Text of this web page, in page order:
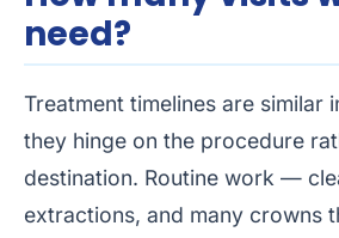
need?
Treatment timelines are similar
they hinge on the procedure
destination. Routine work —
extractions, and many crowns